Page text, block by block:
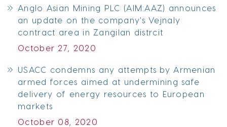
Anglo Asian Mining PLC (AIM:AAZ) announces
an update on the company's Vejnaly
contract area in Zangilan distrcit
October 27, 2020
USACC condemns any attempts by Armenian
armed forces aimed at undermining safe
delivery of energy resources to European
markets
October 08, 2020